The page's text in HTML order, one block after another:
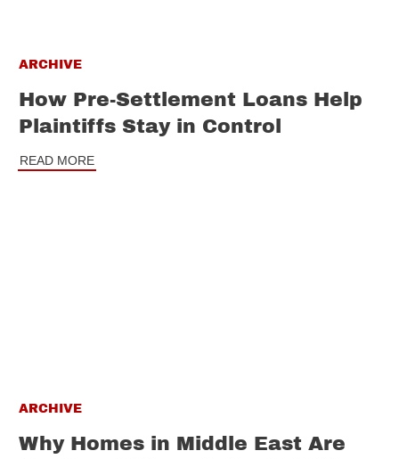
ARCHIVE
How Pre-Settlement Loans Help
Plaintiffs Stay in Control
READ MORE
ARCHIVE
Why Homes in Middle East Are